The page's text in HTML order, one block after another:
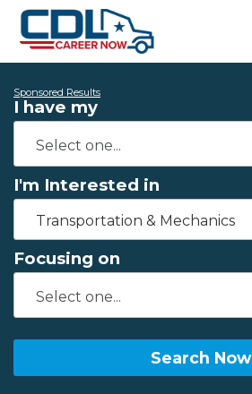
Sponsored Results
I have my
I'm Interested in
Transportation & Mechanics
Focusing on
Search Now